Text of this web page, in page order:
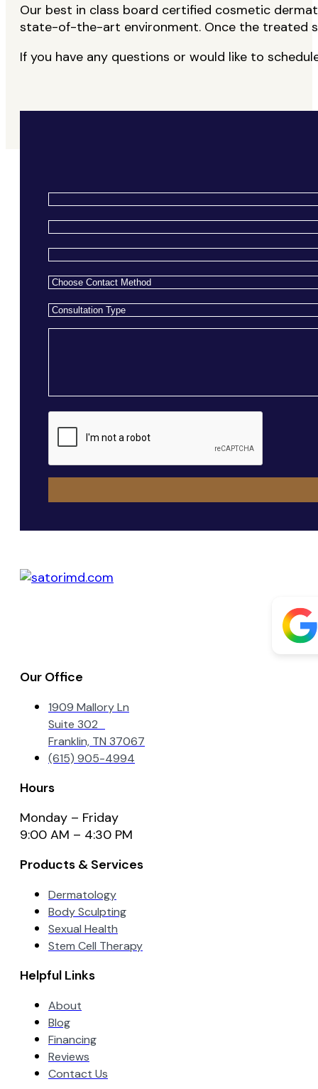
Our best in class board certified cosmetic
state-of-the-art environment. Once the treated
If you have any questions or would like to
Name*
Email*
Phone*
Choose
Method*
Consultation
Type*
Our Office
1909 Mallory Ln
Suite 302
Franklin, TN 37067
(615) 905-4994
Hours
Monday – Friday
9:00 AM – 4:30 PM
Products & Services
Dermatology
Body Sculpting
Sexual Health
Stem Cell Therapy
Helpful Links
About
Blog
Financing
Reviews
Contact Us